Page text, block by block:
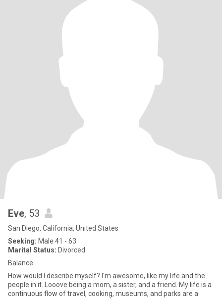
Eve, 53
San Diego, California, United States
Seeking: Male 41 - 63
Marital Status: Divorced
Balance
How would I describe myself? I'm awesome, like my life and the
people in it. Looove being a mom, a sister, and a friend. My life is a
continuous flow of travel, cooking, museums, and parks are a